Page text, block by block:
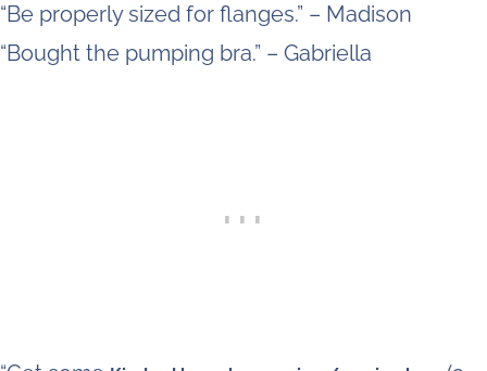
“Be properly sized for flanges.” – Madison
“Bought the pumping bra.” – Gabriella